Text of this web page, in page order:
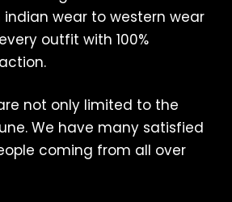
indian wear to western wear
outfit with 100%
not only limited to the
We have many satisfied
coming from all over